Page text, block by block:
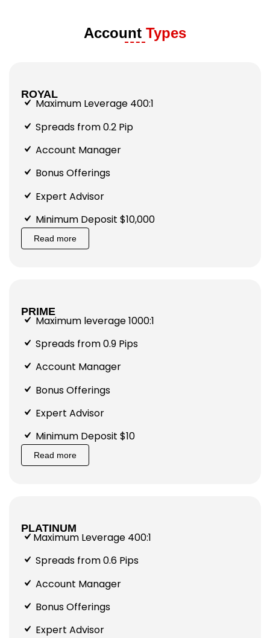
Account Types
ROYAL
Maximum Leverage 400:1
Spreads from 0.2 Pip
Account Manager
Bonus Offerings
Expert Advisor
Minimum Deposit $10,000
Read more
PRIME
Maximum leverage 1000:1
Spreads from 0.9 Pips
Account Manager
Bonus Offerings
Expert Advisor
Minimum Deposit $10
Read more
PLATINUM
Maximum Leverage 400:1
Spreads from 0.6 Pips
Account Manager
Bonus Offerings
Expert Advisor